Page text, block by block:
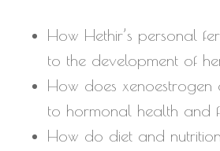
How Hethir’s personal
to the development of
How does xenoestrogen
to hormonal health and
How do diet and